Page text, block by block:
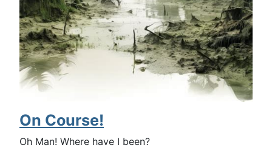
On Course!
Oh Man! Where have I been?